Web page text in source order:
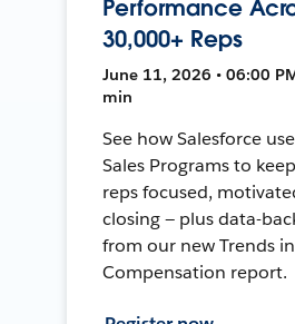
Performance
30,000+ Reps
June 11, 2026 • 06:00
min
See how Salesforce
Sales Programs to
reps focused,
closing — plus data-
from our new Trends
Compensation report.